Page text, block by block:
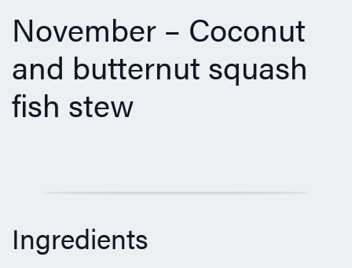
November – Coconut
and butternut squash
fish stew
Ingredients